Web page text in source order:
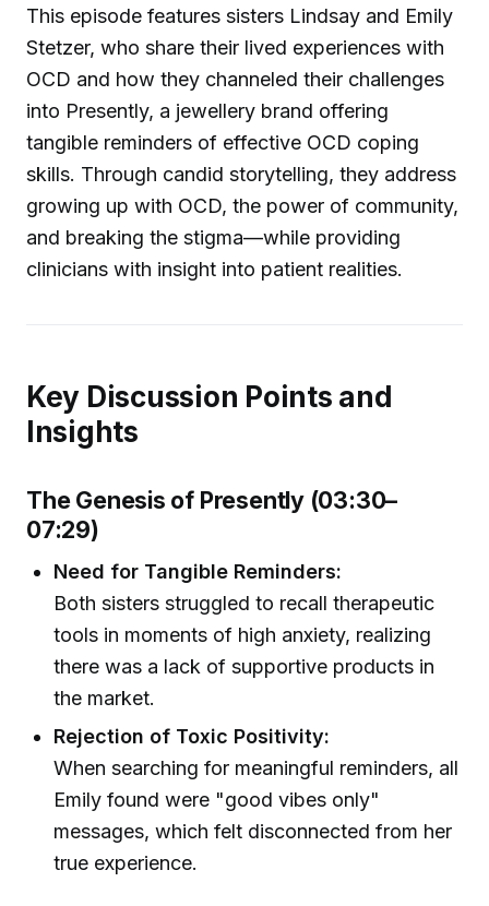
This episode features sisters Lindsay and Emily
Stetzer, who share their lived experiences with
OCD and how they channeled their challenges
into Presently, a jewellery brand offering
tangible reminders of effective OCD coping
skills. Through candid storytelling, they address
growing up with OCD, the power of community,
and breaking the stigma—while providing
clinicians with insight into patient realities.
Key Discussion Points and
Insights
The Genesis of Presently (03:30–
07:29)
Need for Tangible Reminders:
Both sisters struggled to recall therapeutic
tools in moments of high anxiety, realizing
there was a lack of supportive products in
the market.
Rejection of Toxic Positivity:
When searching for meaningful reminders, all
Emily found were "good vibes only"
messages, which felt disconnected from her
true experience.